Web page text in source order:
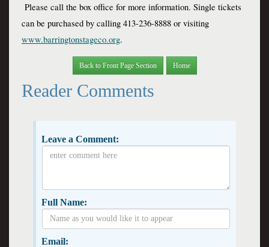
Please call the box office for more information. Single tickets
can be purchased by calling 413-236-8888 or visiting
www.barringtonstageco.org.
Back to Front Page Section Home
Reader Comments
Leave a Comment:
Full Name:
Email: